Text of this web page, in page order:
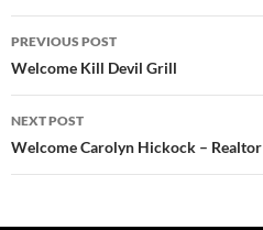
Post
navigation
PREVIOUS POST
Welcome Kill Devil Grill
NEXT POST
Welcome Carolyn Hickock – Realtor